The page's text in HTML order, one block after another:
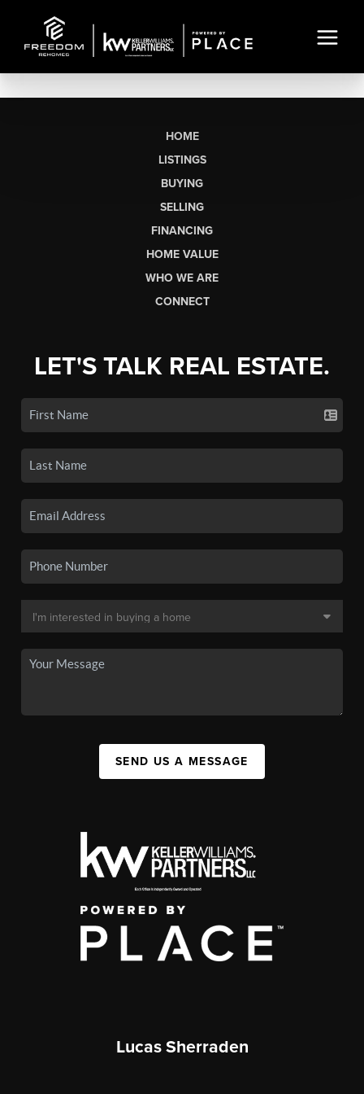
HOME
LISTINGS
BUYING
SELLING
FINANCING
HOME VALUE
WHO WE ARE
CONNECT
LET'S TALK REAL ESTATE.
SEND US A MESSAGE
Lucas Sherraden